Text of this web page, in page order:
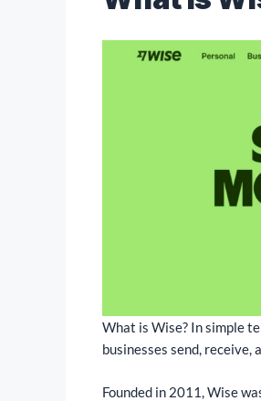
What is Wise? In simple
businesses send,
Founded in 2011, Wise